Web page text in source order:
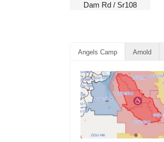
Dam Rd / Sr108
Angels Camp Arnold